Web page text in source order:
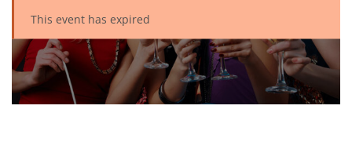
This event has expired